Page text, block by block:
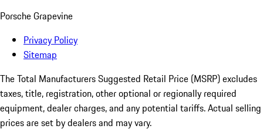
Porsche Grapevine
Privacy Policy
Sitemap
The Total Manufacturers Suggested Retail Price (MSRP) excludes
taxes, title, registration, other optional or regionally required
equipment, dealer charges, and any potential tariffs. Actual selling
prices are set by dealers and may vary.